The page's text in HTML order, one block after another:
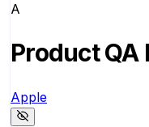
A
Product QA
Apple